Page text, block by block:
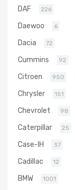
DAF 226
Daewoo 6
Dacia 72
Cummins 92
Citroen 950
Chrysler 151
Chevrolet 98
Caterpillar 25
Case-IH 37
Cadillac 12
BMW 1001